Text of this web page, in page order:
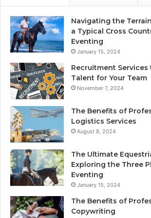
Navigating the
a Typical Cross
Eventing
January 15, 2024
Recruitment Services
Talent for Your Team
November 7, 2024
The Benefits of
Logistics Services
August 8, 2024
The Ultimate
Exploring the Three
Eventing
January 15, 2024
The Benefits of
Copywriting